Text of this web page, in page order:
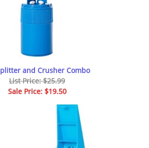
and Crusher Combo
List Price: $25.99
Sale Price: $19.50